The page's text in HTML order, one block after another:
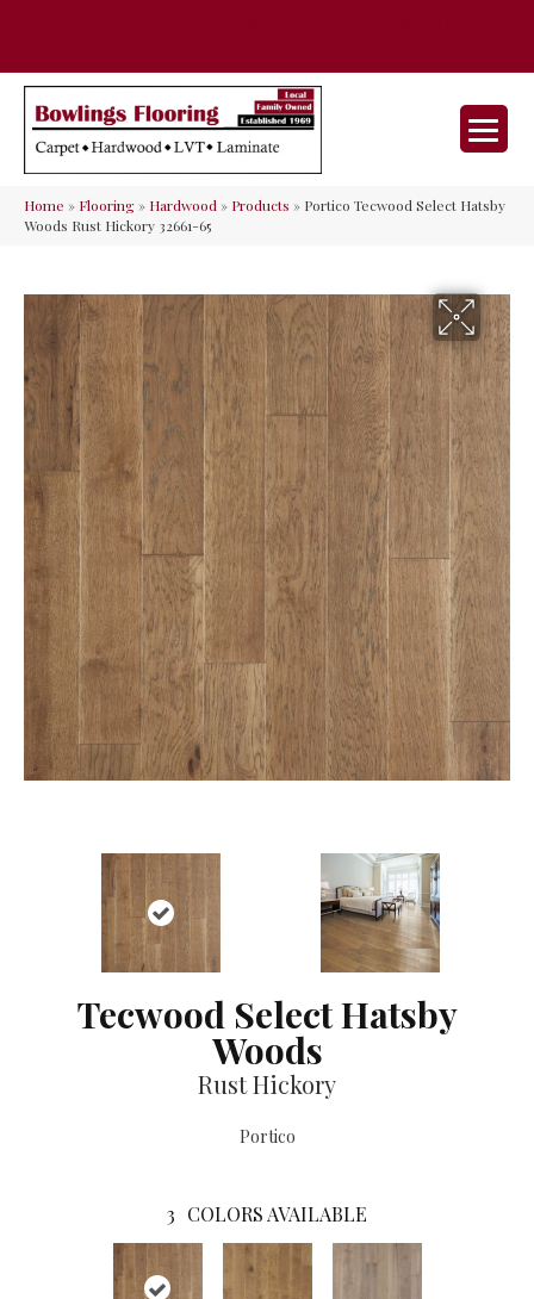
Home » Flooring» Hardwood» Products » Portico Tecwood Select Hatsby
Woods Rust Hickory 32661-65
Tecwood Select Hatsby
Woods
Rust Hickory
Portico
3 COLORS AVAILABLE